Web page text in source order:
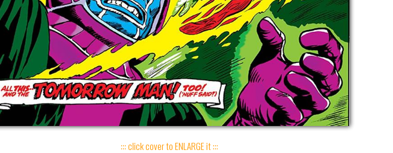
::: click cover to ENLARGE it :::